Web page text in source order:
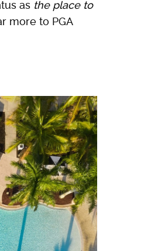
as the place to
more to PGA